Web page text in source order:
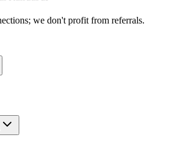
we don't profit from referrals.